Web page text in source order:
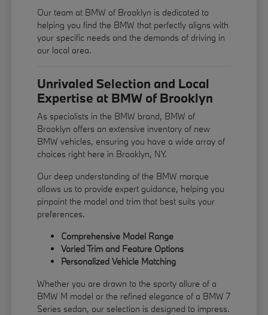
Our team at BMW of Brooklyn is dedicated to
helping you find the BMW that perfectly aligns with
your specific needs and the demands of driving in
our local area.
Unrivaled Selection and Local
Expertise at BMW of Brooklyn
As specialists in the BMW brand, BMW of
Brooklyn offers an extensive inventory of new
BMW vehicles, ensuring you have a wide array of
choices right here in Brooklyn, NY.
Our deep understanding of the BMW marque
allows us to provide expert guidance, helping you
pinpoint the model and trim that best suits your
preferences.
Comprehensive Model Range
Varied Trim and Feature Options
Personalized Vehicle Matching
Whether you are drawn to the sporty allure of a
BMW M model or the refined elegance of a BMW 7
Series sedan, our selection is designed to impress.